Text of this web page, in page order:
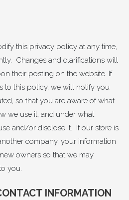
this privacy policy at any time,
Changes and clarifications will
their posting on the website. If
to this policy, we will notify you
so that you are aware of what
we use it, and under what
and/or disclose it. If our store is
company, your information
owners so that we may
you.
INFORMATION